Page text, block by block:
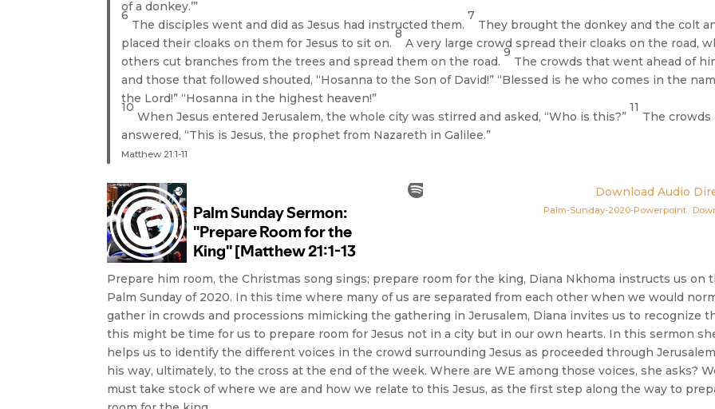
of a donkey.’”
6
The disciples went and did as Jesus had instructed them.
7
They brought the donkey and the colt
placed their cloaks on them for Jesus to sit on.
8
A very large crowd spread their cloaks on the road,
others cut branches from the trees and spread them on the road.
9
The crowds that went ahead of
and those that followed shouted, “Hosanna to the Son of David!” “Blessed is he who comes in the
the Lord!” “Hosanna in the highest heaven!”
10
When Jesus entered Jerusalem, the whole city was stirred and asked, “Who is this?”
11
The crowds
answered, “This is Jesus, the prophet from Nazareth in Galilee.”
Matthew 21:1-11
Download Audio
Palm-Sunday-2020-Powerpoint
Prepare him room, the Christmas song sings; prepare room for the king, Diana Nkhoma instructs us on
Palm Sunday of 2020. In this time where many of us are separated from each other when we would
gather in crowds and processions mimicking the gathering in Jerusalem, Diana invites us to recognize
this might be time for us to prepare room for Jesus not in a city but in our own hearts. In this sermon
helps us to identify the different voices in the crowd surrounding Jesus as proceeded through
his way, ultimately, to the cross at the end of the week. Where are WE among those voices, she asks?
must take stock of where we are and how we relate to this Jesus, as the first step along the way to